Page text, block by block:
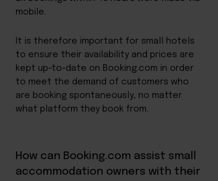
mobile.
It is therefore important for small hotels
to ensure their availability and prices are
kept up-to-date on Booking.com in order
to meet the demand of customers who
are booking spontaneously, no matter
what platform they book from.
How can Booking.com assist small
accommodation owners with their